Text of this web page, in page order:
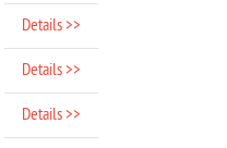
Details >>
Details >>
Details >>